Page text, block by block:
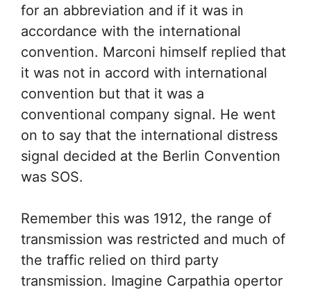
for an abbreviation and if it was in
accordance with the international
convention. Marconi himself replied that
it was not in accord with international
convention but that it was a
conventional company signal. He went
on to say that the international distress
signal decided at the Berlin Convention
was SOS.
Remember this was 1912, the range of
transmission was restricted and much of
the traffic relied on third party
transmission. Imagine Carpathia opertor